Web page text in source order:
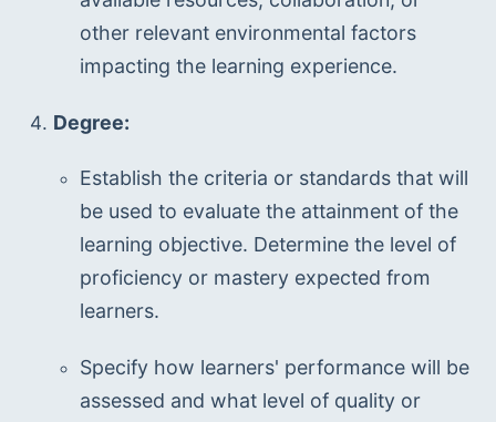
other relevant environmental factors
impacting the learning experience.
Degree:
Establish the criteria or standards that will
be used to evaluate the attainment of the
learning objective. Determine the level of
proficiency or mastery expected from
learners.
Specify how learners' performance will be
assessed and what level of quality or